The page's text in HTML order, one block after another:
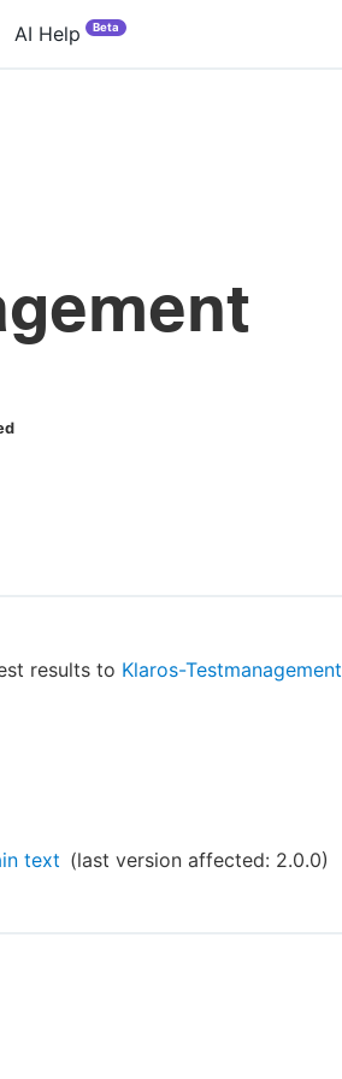
AI Help Beta
results to Klaros-Testmanagement
text (last version affected: 2.0.0)